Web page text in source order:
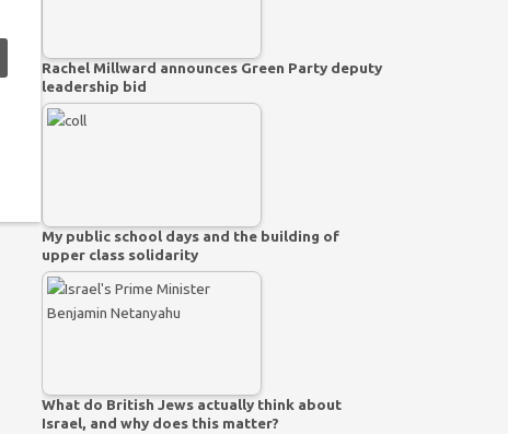
Rachel Millward announces Green Party deputy
leadership bid
My public school days and the building of
upper class solidarity
What do British Jews actually think about
Israel, and why does this matter?